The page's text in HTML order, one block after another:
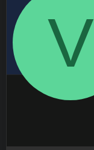
V